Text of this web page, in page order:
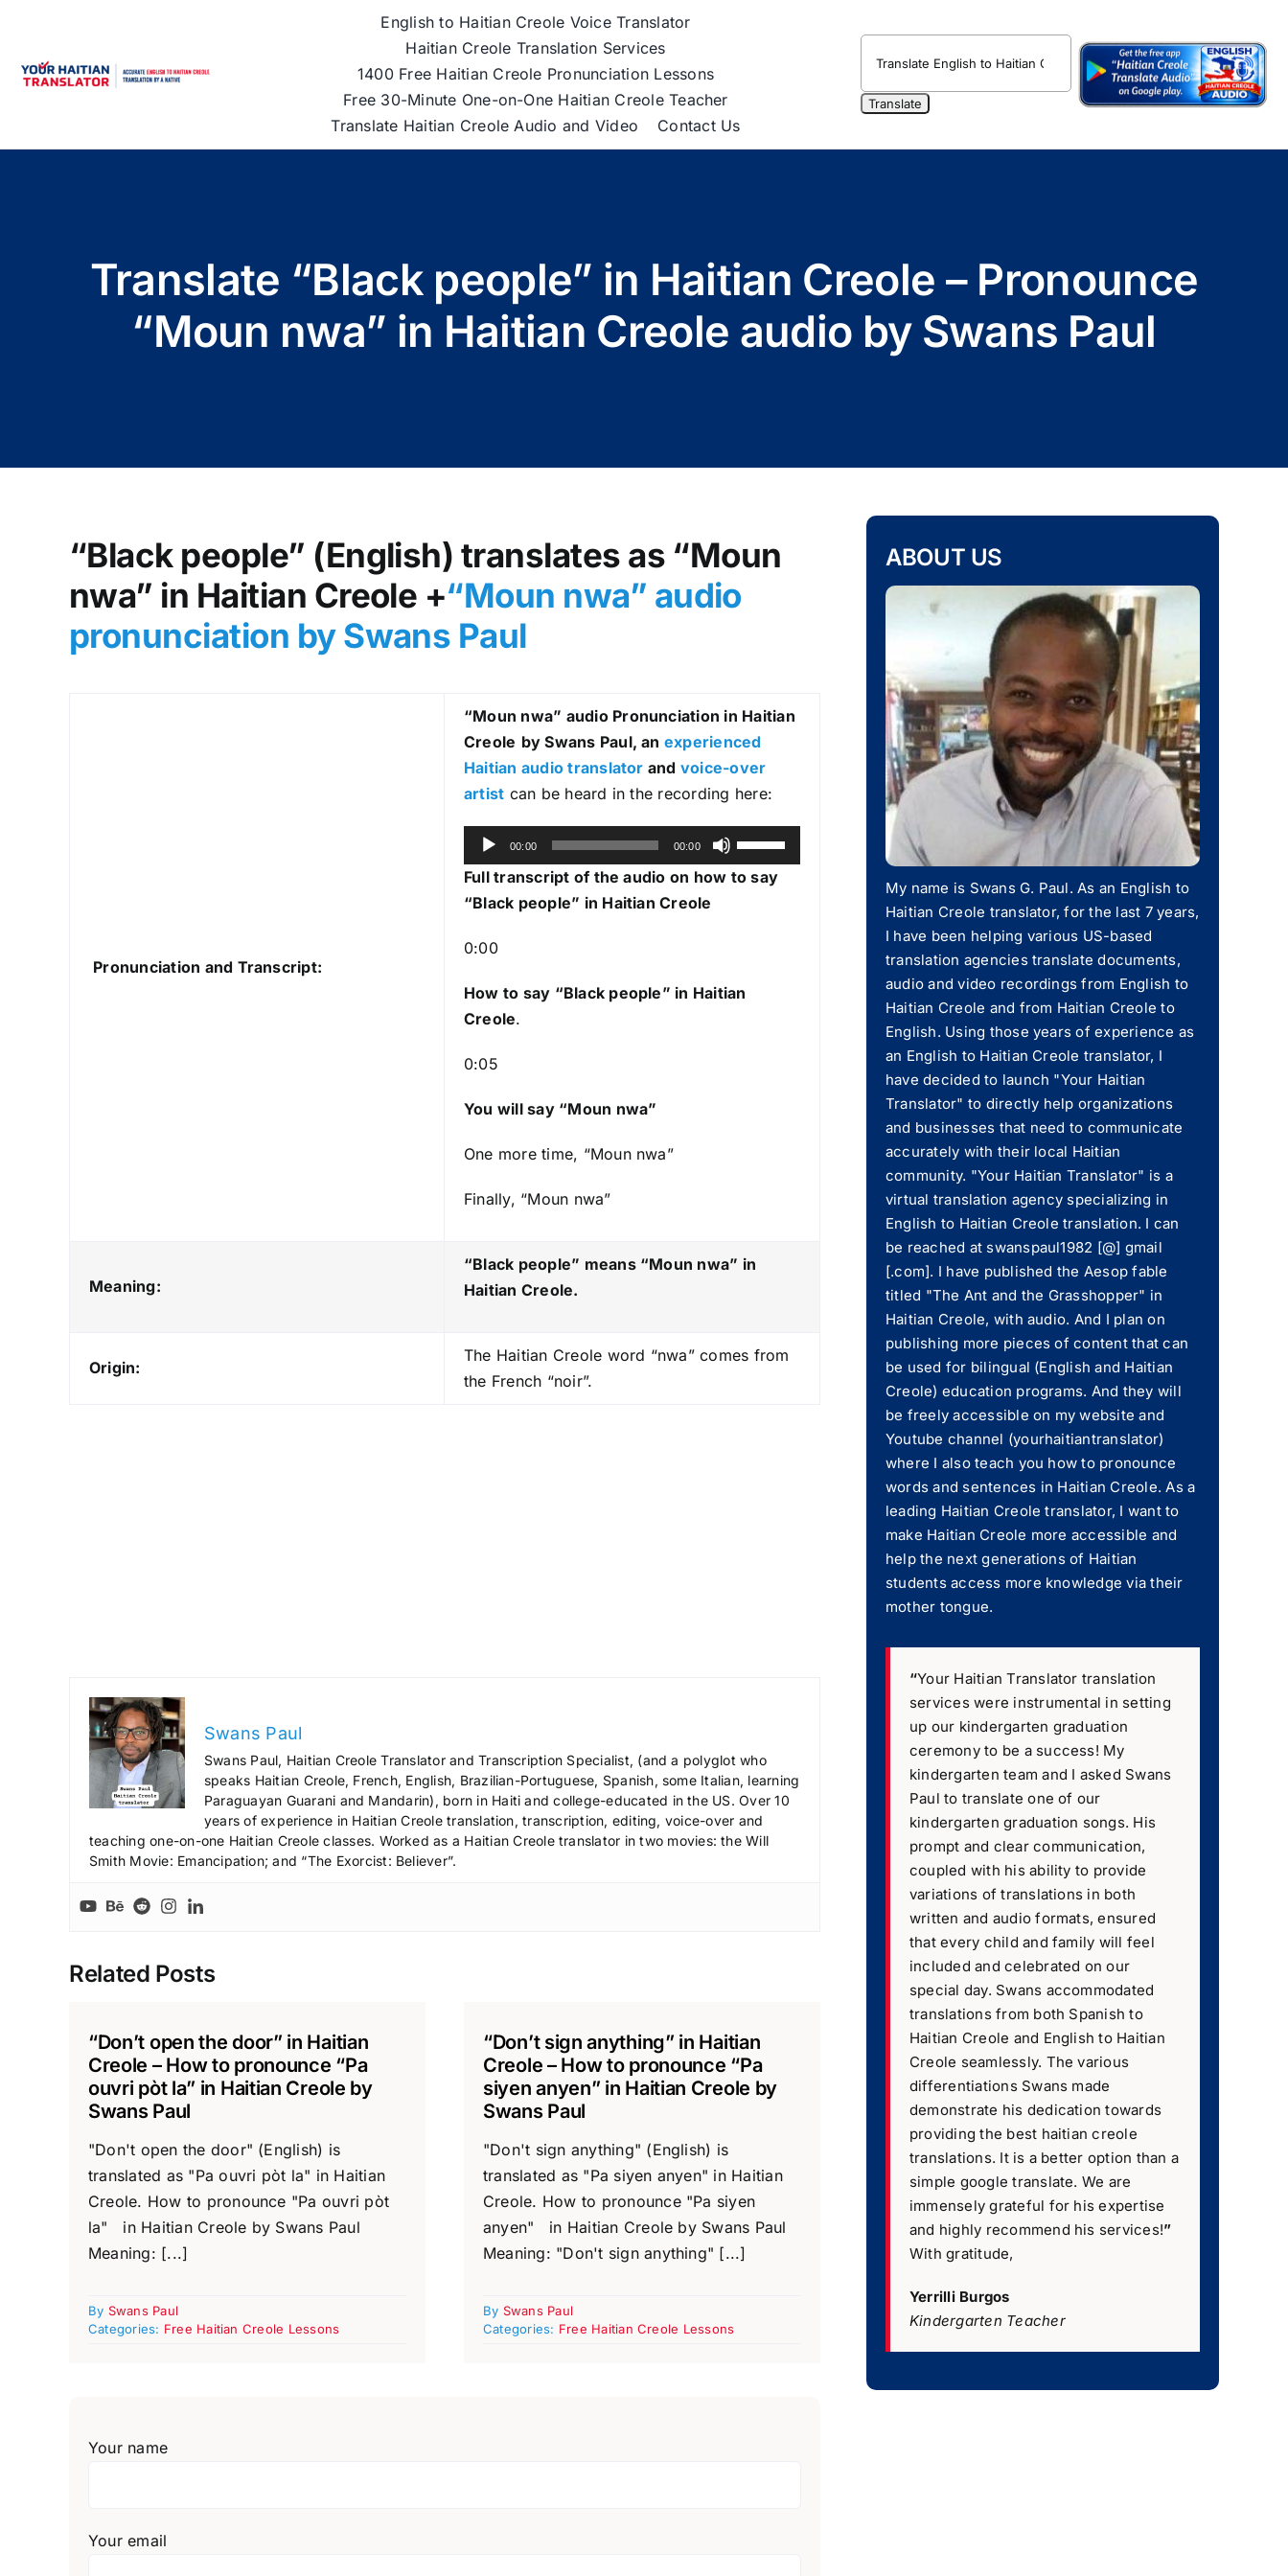
content
English to Haitian Creole Voice Translator
Haitian Creole Translation Services
1400 Free Haitian Creole Pronunciation Lessons
Free 30-Minute One-on-One Haitian Creole Teacher
Translate Haitian Creole Audio and Video
Contact Us
Translate “Black people” in Haitian Creole – Pronounce
“Moun nwa” in Haitian Creole audio by Swans Paul
“Black people” (English) translates as “Moun
nwa” in Haitian Creole +“Moun nwa” audio
pronunciation by Swans Paul
Pronunciation and Transcript:
“Moun nwa” audio Pronunciation in Haitian
Creole by Swans Paul, an experienced
Haitian audio translator and voice-over
artist can be heard in the recording here:
u
d
o
l
a
e
00:00 00:00
U
s
D
o
a
s
e
v
Full transcript of the audio on how to say
“Black people” in Haitian Creole
0:00
How to say “Black people” in Haitian
Creole.
0:05
You will say “Moun nwa”
One more time, “Moun nwa”
Finally, “Moun nwa”
Meaning:
“Black people” means “Moun nwa” in
Haitian Creole.
Origin:
The Haitian Creole word “nwa” comes from
the French “noir”.
Swans Paul
Swans Paul, Haitian Creole Translator and Transcription Specialist, (and a polyglot who
speaks Haitian Creole, French, English, Brazilian-Portuguese, Spanish, some Italian, learning
Paraguayan Guarani and Mandarin), born in Haiti and college-educated in the US. Over 10
years of experience in Haitian Creole translation, transcription, editing, voice-over and
teaching one-on-one Haitian Creole classes. Worked as a Haitian Creole translator in two movies: the Will
Smith Movie: Emancipation; and “The Exorcist: Believer”.
Related Posts
“Don’t open the door” in Haitian
Creole – How to pronounce “Pa
ouvri pòt la” in Haitian Creole by
Swans Paul
"Don't open the door" (English) is
translated as "Pa ouvri pòt la" in Haitian
Creole. How to pronounce "Pa ouvri pòt
la" in Haitian Creole by Swans Paul
Meaning: [...]
By Swans Paul
Categories: Free Haitian Creole Lessons
“Don’t sign anything” in Haitian
Creole – How to pronounce “Pa
siyen anyen” in Haitian Creole by
Swans Paul
"Don't sign anything" (English) is
translated as "Pa siyen anyen" in Haitian
Creole. How to pronounce "Pa siyen
anyen" in Haitian Creole by Swans Paul
Meaning: "Don't sign anything" [...]
By Swans Paul
Categories: Free Haitian Creole Lessons
Your name
Your email
ABOUT US
My name is Swans G. Paul. As an English to
Haitian Creole translator, for the last 7 years,
I have been helping various US-based
translation agencies translate documents,
audio and video recordings from English to
Haitian Creole and from Haitian Creole to
English. Using those years of experience as
an English to Haitian Creole translator, I
have decided to launch "Your Haitian
Translator" to directly help organizations
and businesses that need to communicate
accurately with their local Haitian
community. "Your Haitian Translator" is a
virtual translation agency specializing in
English to Haitian Creole translation. I can
be reached at swanspaul1982 [@] gmail
[.com]. I have published the Aesop fable
titled "The Ant and the Grasshopper" in
Haitian Creole, with audio. And I plan on
publishing more pieces of content that can
be used for bilingual (English and Haitian
Creole) education programs. And they will
be freely accessible on my website and
Youtube channel (yourhaitiantranslator)
where I also teach you how to pronounce
words and sentences in Haitian Creole. As a
leading Haitian Creole translator, I want to
make Haitian Creole more accessible and
help the next generations of Haitian
students access more knowledge via their
mother tongue.
“Your Haitian Translator translation
services were instrumental in setting
up our kindergarten graduation
ceremony to be a success! My
kindergarten team and I asked Swans
Paul to translate one of our
kindergarten graduation songs. His
prompt and clear communication,
coupled with his ability to provide
variations of translations in both
written and audio formats, ensured
that every child and family will feel
included and celebrated on our
special day. Swans accommodated
translations from both Spanish to
Haitian Creole and English to Haitian
Creole seamlessly. The various
differentiations Swans made
demonstrate his dedication towards
providing the best haitian creole
translations. It is a better option than a
simple google translate. We are
immensely grateful for his expertise
and highly recommend his services!”
With gratitude,
Yerrilli Burgos
Kindergarten Teacher